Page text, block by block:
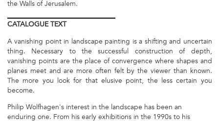
the Walls of Jerusalem.
CATALOGUETEXT
A vanishing point in landscape painting is a shifting and uncertain
thing. Necessary to the successful construction of depth,
vanishing points are the place of convergence where shapes and
planes meet and are more often felt by the viewer than known.
The more you look for that elusive point, the less certain you
become.
Philip Wolfhagen's interest in the landscape has been an
enduring one. From his early exhibitions in the 1990s to his